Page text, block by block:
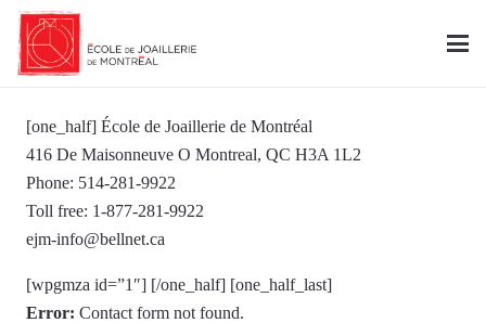
[one_half] École de Joaillerie de Montréal
416 De Maisonneuve O Montreal, QC H3A 1L2
Phone: 514-281-9922
Toll free: 1-877-281-9922
ejm-info@bellnet.ca
[wpgmza id=”1″] [/one_half] [one_half_last]
Error: Contact form not found.